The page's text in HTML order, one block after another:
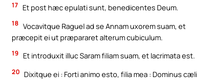
17 Et post hæc epulati sunt, benedicentes Deum.
18 Vocavitque Raguel ad se Annam uxorem suam, et
præcepit ei ut præpararet alterum cubiculum.
19 Et introduxit illuc Saram filiam suam, et lacrimata est.
20 Dixitque ei : Forti animo esto, filia mea : Dominus cæli